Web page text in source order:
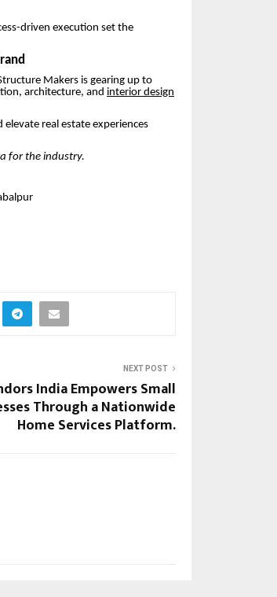
driven execution set the
Makers is gearing up to
architecture, and interior design
real estate experiences
for the industry.
NEXT POST
India Empowers Small
Through a Nationwide
Home Services Platform.